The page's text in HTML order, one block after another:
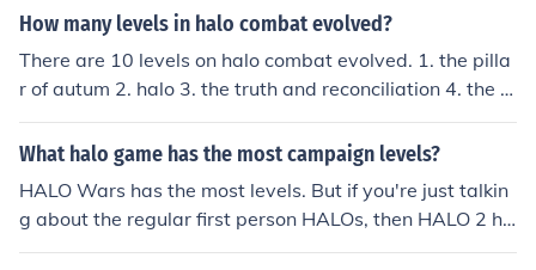
How many levels in halo combat evolved?
There are 10 levels on halo combat evolved. 1. the pilla
r of autum 2. halo 3. the truth and reconciliation 4. the si
lent cartographer 5. assult on the control room 6. 343 g
uilty spark 7. the library 8. two betrayals 9. keyes 10. th
What halo game has the most campaign levels?
HALO Wars has the most levels. But if you're just talkin
g about the regular first person HALOs, then HALO 2 ha
s the most levels.